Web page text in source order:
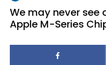
We may never see
Apple M-Series